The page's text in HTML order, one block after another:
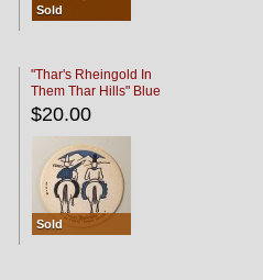
Sold
"Thar's Rheingold In
Them Thar Hills" Blue
Black
$20.00
Sold